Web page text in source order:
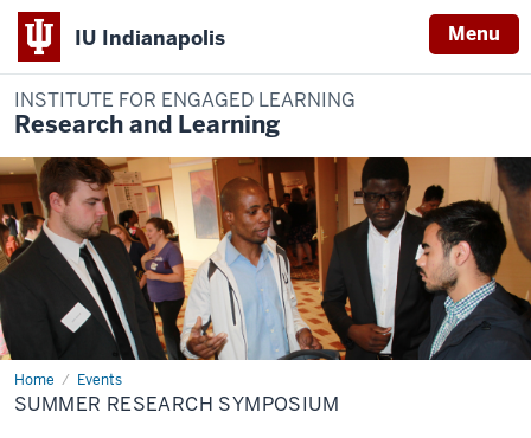
IU Indianapolis Menu
INSTITUTE FOR ENGAGED LEARNING
Research and Learning
Home Events
Summer
Research
Symposium
SUMMER RESEARCH SYMPOSIUM